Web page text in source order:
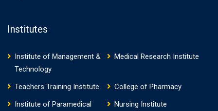
Institutes
Institute of Management &
Technology
Medical Research Institute
Teachers Training Institute
College of Pharmacy
Institute of Paramedical
Nursing Institute